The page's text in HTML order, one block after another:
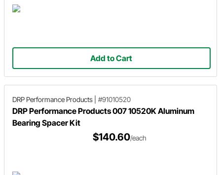
Add to Cart
DRP Performance Products #91010520
DRP Performance Products 007 10520K Aluminum
Bearing Spacer Kit
$140.60/each